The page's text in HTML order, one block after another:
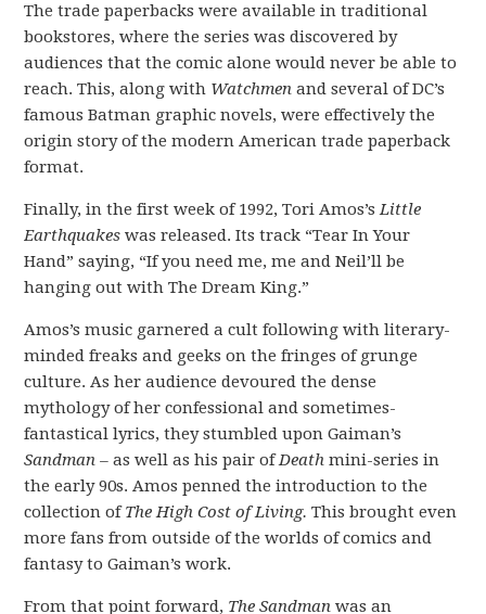
The trade paperbacks were available in traditional
bookstores, where the series was discovered by
audiences that the comic alone would never be able to
reach. This, along with Watchmen and several of DC’s
famous Batman graphic novels, were effectively the
origin story of the modern American trade paperback
format.
Finally, in the first week of 1992, Tori Amos’sLittle
Earthquakes was released. Its track “Tear In Your
Hand” saying, “If you need me, me and Neil’ll be
hanging out with The Dream King.”
Amos’s music garnered a cult following with literary-
minded freaks and geeks on the fringes of grunge
culture. As her audience devoured the dense
mythology of her confessional and sometimes-
fantastical lyrics, they stumbled upon Gaiman’s
Sandman –as well as his pair ofDeath mini-series in
the early 90s. Amos penned the introduction to the
collection ofThe High Cost of Living.This brought even
more fans from outside of the worlds of comics and
fantasy to Gaiman’s work.
From that point forward, The Sandmanwas an